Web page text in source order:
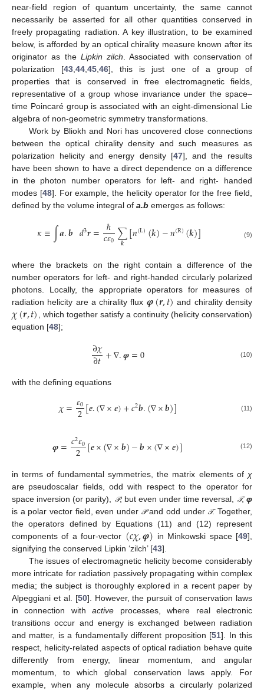
near-field region of quantum uncertainty, the same cannot
necessarily be asserted for all other quantities conserved in
freely propagating radiation. A key illustration, to be examined
below, is afforded by an optical chirality measure known after its
originator as the Lipkin zilch . Associated with conservation of
polarization [43 ,44 ,45 ,46], this is just one of a group of
properties that is conserved in free electromagnetic fields,
representative of a group whose invariance under the space–
time Poincaré group is associated with an eight-dimensional Lie
algebra of non-geometric symmetry transformations.
Work by Bliokh and Nori has uncovered close connections
between the optical chirality density and such measures as
polarization helicity and energy density [47], and the results
have been shown to have a direct dependence on a difference
in the photon number operators for left- and right- handed
modes [48]. For example, the helicity operator for the free field,
defined by the volume integral of a.b emerges as follows:
𝜅≡∫𝒂.𝒃 𝑑3𝒓= ℏ
𝑐𝜀0∑
𝒌 [𝑛(L)(𝒌)−𝑛(R)(𝒌)] (9)
where the brackets on the right contain a difference of the
number operators for left- and right-handed circularly polarized
photons. Locally, the appropriate operators for measures of
radiation helicity are a chirality flux 𝝋(𝒓,𝑡) and chirality density
𝜒(𝒓,𝑡) , which together satisfy a continuity (helicity conservation)
equation [48];
∂𝜒
∂𝑡+∇.𝝋=0 (10)
with the defining equations
𝜒=𝜀0
2[𝒆.(∇×𝒆)+𝑐2𝒃.(∇×𝒃)] (11)
𝝋=𝑐2𝜀0
2 [𝒆×(∇×𝒃)−𝒃×(∇×𝒆)] (12)
in terms of fundamental symmetries, the matrix elements of χ
are pseudoscalar fields, odd with respect to the operator for
space inversion (or parity),
𝒫
𝒫, but even under time reversal, 𝒯
𝒯;φ
is a polar vector field, even under 𝒫
𝒫and odd under 𝒯
𝒯. Together,
the operators defined by Equations (11) and (12) represent
components of a four-vector (𝑐𝜒,𝝋) in Minkowski space [49],
signifying the conserved Lipkin ‘zilch’ [43].
The issues of electromagnetic helicity become considerably
more intricate for radiation passively propagating within complex
media; the subject is thoroughly explored in a recent paper by
Alpeggiani et al. [50]. However, the pursuit of conservation laws
in connection withactive processes, where real electronic
transitions occur and energy is exchanged between radiation
and matter, is a fundamentally different proposition [51]. In this
respect, helicity-related aspects of optical radiation behave quite
differently from energy, linear momentum, and angular
momentum, to which global conservation laws apply. For
example, when any molecule absorbs a circularly polarized